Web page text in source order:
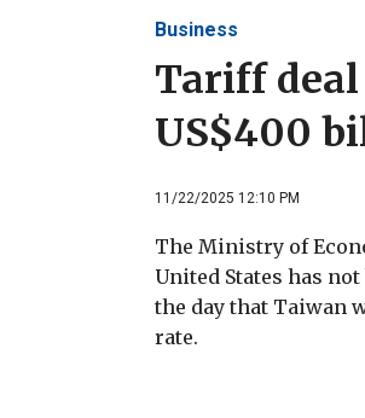
Business
Tariff
US$400
11/22/2025 12:10 PM
The Ministry of
United States has
the day that Taiwan
rate.